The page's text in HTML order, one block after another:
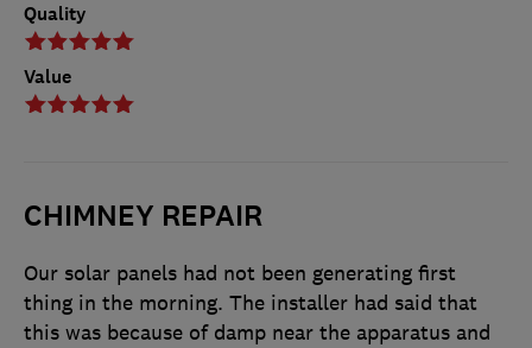
Quality
Value
CHIMNEY REPAIR
Our solar panels had not been generating first
thing in the morning. The installer had said that
this was because of damp near the apparatus and